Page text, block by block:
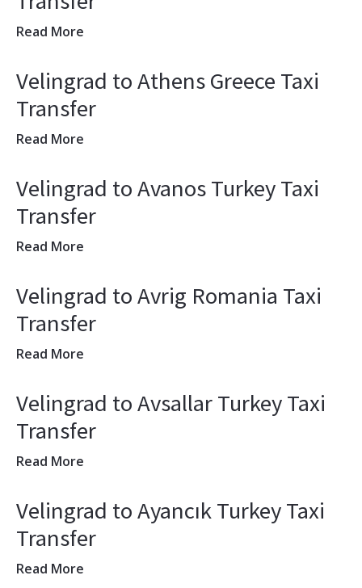
Read More
Velingrad to Athens Greece Taxi
Transfer
Read More
Velingrad to Avanos Turkey Taxi
Transfer
Read More
Velingrad to Avrig Romania Taxi
Transfer
Read More
Velingrad to Avsallar Turkey Taxi
Transfer
Read More
Velingrad to Ayancık Turkey Taxi
Transfer
Read More